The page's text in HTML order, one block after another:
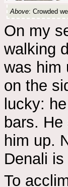
Above: Crowded
On my
walking
was him
on the
lucky:
bars.
him up.
Denali
To